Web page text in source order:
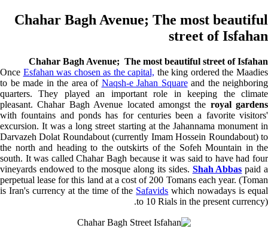
Chahar Bagh Avenue; The most beautiful
street of Isfahan
Chahar Bagh Avenue; The most beautiful street of Isfahan
Once Esfahan was chosen as the capital, the king ordered the Maadies
to be made in the area of Naqsh-e Jahan Squareand the neighboring
quarters. They played an important role in keeping the climate
pleasant. Chahar Bagh Avenue located amongst the royal gardens
with fountains and ponds has for centuries been a favorite visitors'
excursion. It was a long street starting at the Jahannama monument in
Darvazeh Dolat Roundabout (currently Imam Hossein Roundabout) to
the north and heading to the outskirts of the Sofeh Mountain in the
south. It was called Chahar Bagh because it was said to have had four
vineyards endowed to the mosque along its sides. Shah Abbas paid a
perpetual lease for this land at a cost of 200 Tomans each year. (Toman
is Iran's currency at the time of the Safavids which nowadays is equal
to 10 Rials in the present currency).